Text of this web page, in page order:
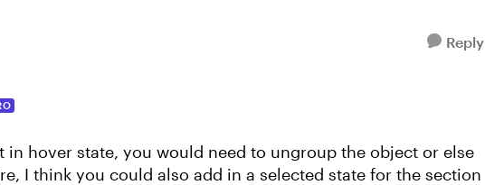
Reply
in hover state, you would need to ungroup the object or else
I think you could also add in a selected state for the section